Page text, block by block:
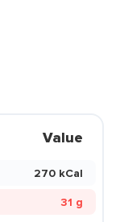
Value
270 kCal
31 g